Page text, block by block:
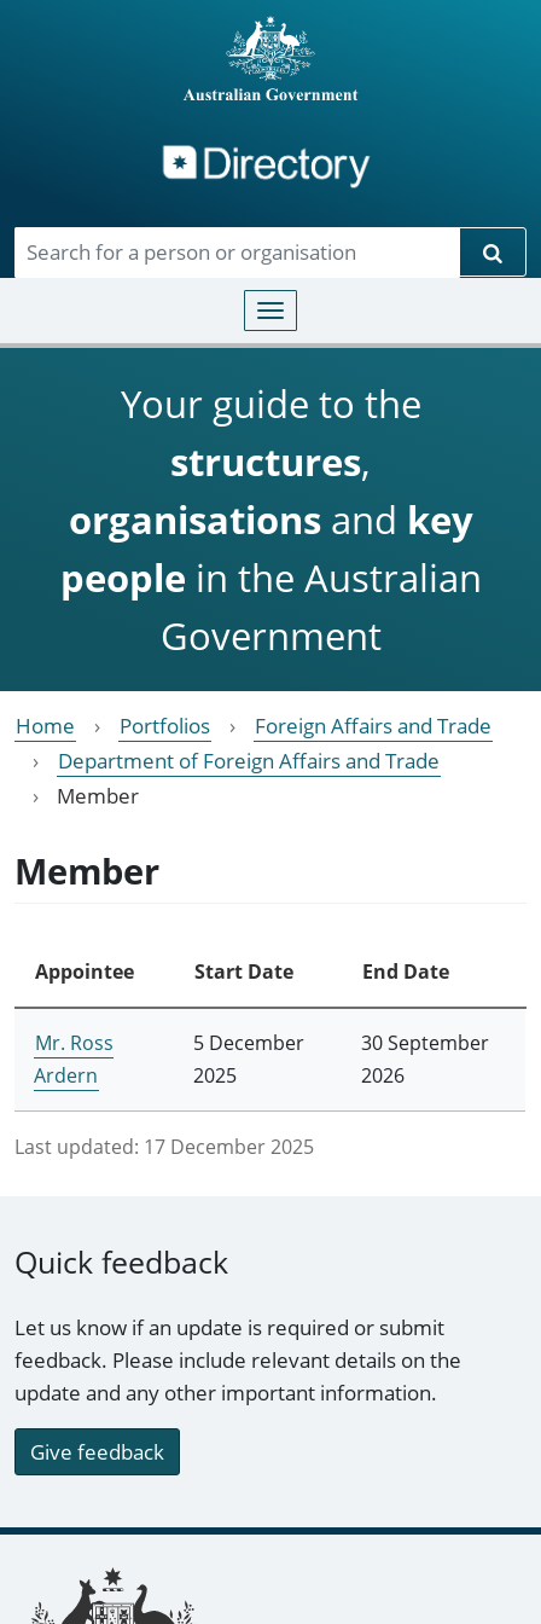
Toggle navigation
Your guide to the
structures,
organisationsand key
people in the Australian
Government
Home Portfolios
Foreign Affairs and Trade
Department of Foreign Affairs and Trade
Member
Member
Appointee Start Date End Date
Mr. Ross
Ardern
5 December
2025
30 September
2026
Last updated: 17 December 2025
Quick feedback
Let us know if an update is required or submit
feedback. Please include relevant details on the
update and any other important information.
Give feedback
Footer links